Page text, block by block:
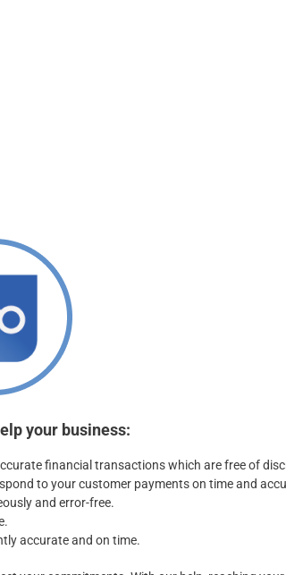
your business:
financial transactions which are free of
to your customer payments on time and
and error-free.
accurate and on time.